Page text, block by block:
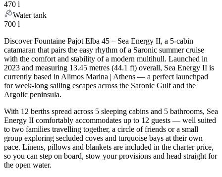
470 l
Water tank
700 l
Discover Fountaine Pajot Elba 45 – Sea Energy II, a 5-cabin
catamaran that pairs the easy rhythm of a Saronic summer cruise
with the comfort and stability of a modern multihull. Launched in
2023 and measuring 13.45 metres (44.1 ft) overall, Sea Energy II is
currently based in Alimos Marina | Athens — a perfect launchpad
for week-long sailing escapes across the Saronic Gulf and the
Argolic peninsula.
With 12 berths spread across 5 sleeping cabins and 5 bathrooms, Sea
Energy II comfortably accommodates up to 12 guests — well suited
to two families travelling together, a circle of friends or a small
group exploring secluded coves and turquoise bays at their own
pace. Linens, pillows and blankets are included in the charter price,
so you can step on board, stow your provisions and head straight for
the open water.